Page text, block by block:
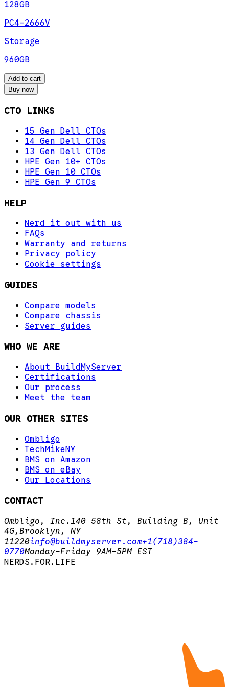
128GB
PC4-2666V
Storage
960GB
Add to cart
Buy now
CTO LINKS
15 Gen Dell CTOs
14 Gen Dell CTOs
13 Gen Dell CTOs
HPE Gen 10+ CTOs
HPE Gen 10 CTOs
HPE Gen 9 CTOs
HELP
Nerd it out with us
FAQs
Warranty and returns
Privacy policy
Cookie settings
GUIDES
Compare models
Compare chassis
Server guides
WHO WE ARE
About BuildMyServer
Certifications
Our process
Meet the team
OUR OTHER SITES
Ombligo
TechMikeNY
BMS on Amazon
BMS on eBay
Our Locations
CONTACT
Ombligo, Inc. 140 58th St, Building B, Unit
4G, Brooklyn, NY
11220info@buildmyserver.com+1(718)384-
0770Monday-Friday 9AM-5PM EST
NERDS. FOR. LIFE